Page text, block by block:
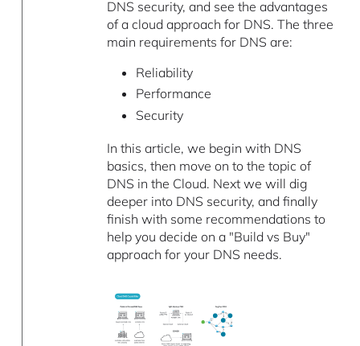
DNS security, and see the advantages
of a cloud approach for DNS. The three
main requirements for DNS are:
Reliability
Performance
Security
In this article, we begin with DNS
basics, then move on to the topic of
DNS in the Cloud. Next we will dig
deeper into DNS security, and finally
finish with some recommendations to
help you decide on a "Build vs Buy"
approach for your DNS needs.